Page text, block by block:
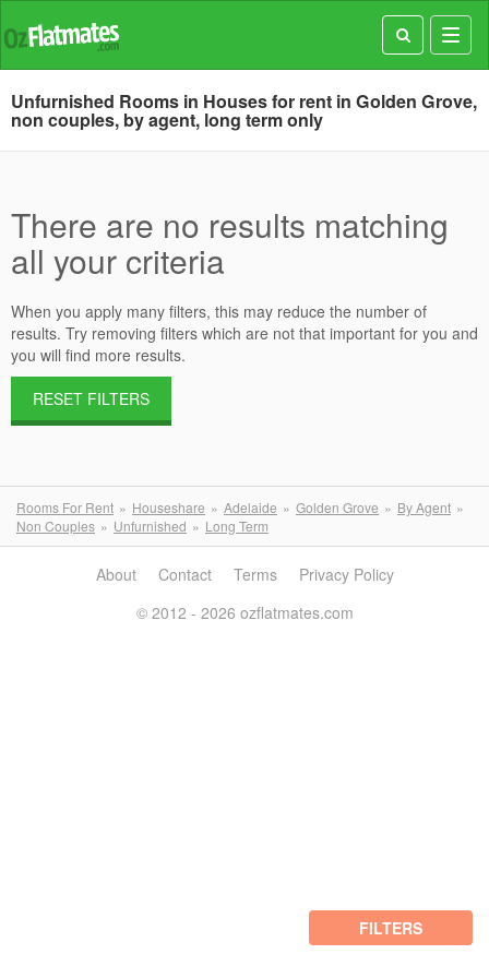
Unfurnished Rooms in Houses for rent in Golden Grove,
non couples, by agent, long term only
There are no results matching
all your criteria
When you apply many filters, this may reduce the number of
results. Try removing filters which are not that important for you and
you will find more results.
RESET FILTERS
Rooms For Rent Houseshare Adelaide Golden Grove
By Agent
Non Couples
Unfurnished Long Term
FILTERS
About Contact Terms
Privacy Policy
© 2012 - 2026 ozflatmates.com